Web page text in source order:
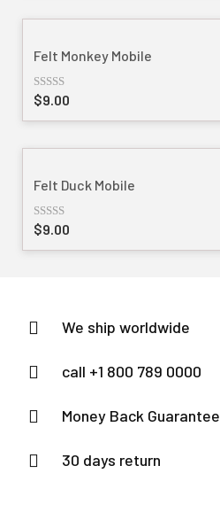
Felt Monkey Mobile
Rated
$9.00
Felt Duck Mobile
Rated
$9.00
We ship worldwide
call +1 800 789 0000
Money Back Guarantee
30 days return